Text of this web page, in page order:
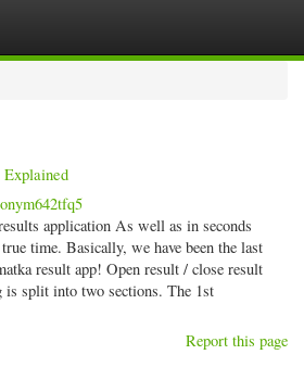
Explained
application As well as in seconds
time. Basically, we have been the last
result app! Open result / close result
is split into two sections. The 1st
Report this page